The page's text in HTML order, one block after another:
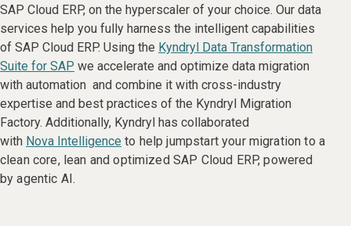
SAP Cloud ERP, on the hyperscaler of your choice. Our data
services help you fully harness the intelligent capabilities
of SAP Cloud ERP. Using the Kyndryl Data Transformation
Suite for SAP we accelerate and optimize data migration
with automation and combine it with cross-industry
expertise and best practices of the Kyndryl Migration
Factory. Additionally, Kyndryl has collaborated
with Nova Intelligence to help jumpstart your migration to a
clean core, lean and optimized SAP Cloud ERP, powered
by agentic AI.